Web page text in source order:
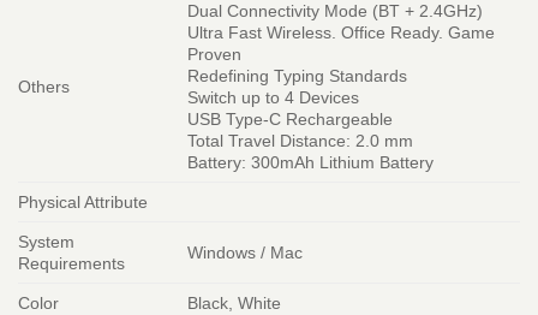
Others
Dual Connectivity Mode (BT + 2.4GHz)
Ultra Fast Wireless. Office Ready. Game
Proven
Redefining Typing Standards
Switch up to 4 Devices
USB Type-C Rechargeable
Total Travel Distance: 2.0 mm
Battery: 300mAh Lithium Battery
Physical Attribute
System
Requirements
Windows / Mac
Color Black, White